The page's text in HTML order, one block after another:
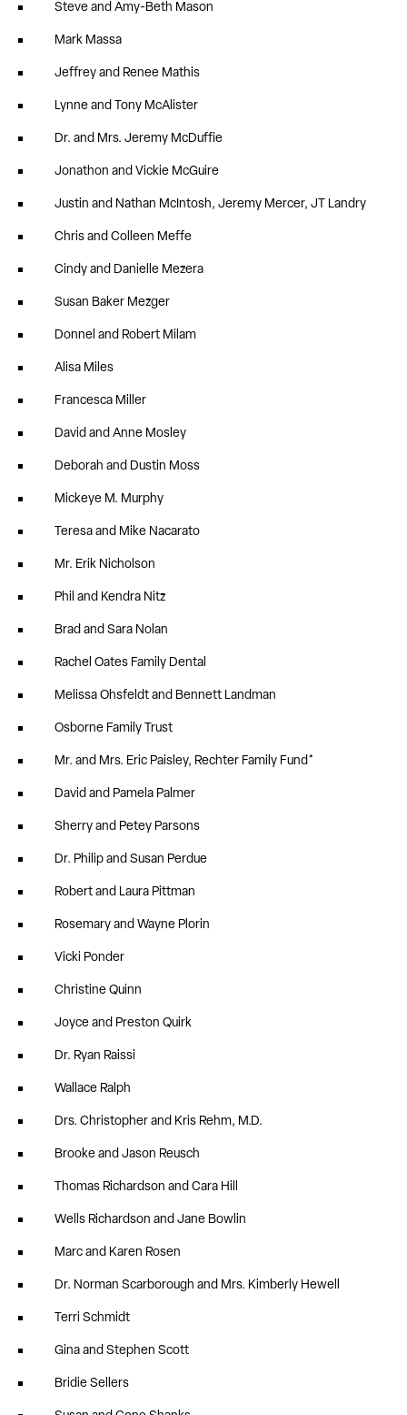
Steve and Amy-Beth Mason
Mark Massa
Jeffrey and Renee Mathis
Lynne and Tony McAlister
Dr. and Mrs. Jeremy McDuffie
Jonathon and Vickie McGuire
Justin and Nathan McIntosh, Jeremy Mercer, JT Landry
Chris and Colleen Meffe
Cindy and Danielle Mezera
Susan Baker Mezger
Donnel and Robert Milam
Alisa Miles
Francesca Miller
David and Anne Mosley
Deborah and Dustin Moss
Mickeye M. Murphy
Teresa and Mike Nacarato
Mr. Erik Nicholson
Phil and Kendra Nitz
Brad and Sara Nolan
Rachel Oates Family Dental
Melissa Ohsfeldt and Bennett Landman
Osborne Family Trust
Mr. and Mrs. Eric Paisley, Rechter Family Fund*
David and Pamela Palmer
Sherry and Petey Parsons
Dr. Philip and Susan Perdue
Robert and Laura Pittman
Rosemary and Wayne Plorin
Vicki Ponder
Christine Quinn
Joyce and Preston Quirk
Dr. Ryan Raissi
Wallace Ralph
Drs. Christopher and Kris Rehm, M.D.
Brooke and Jason Reusch
Thomas Richardson and Cara Hill
Wells Richardson and Jane Bowlin
Marc and Karen Rosen
Dr. Norman Scarborough and Mrs. Kimberly Hewell
Terri Schmidt
Gina and Stephen Scott
Bridie Sellers